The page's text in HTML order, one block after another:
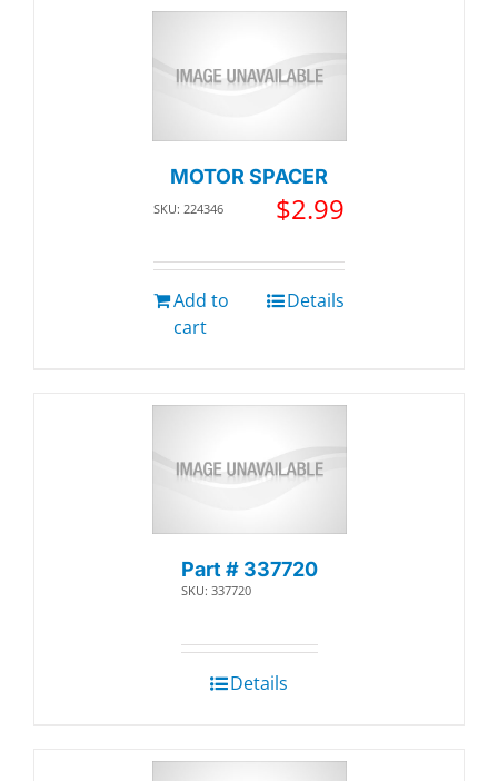
MOTOR SPACER
SKU: 224346 $2.99
Add to
cart
Details
Part # 337720
SKU: 337720
Details